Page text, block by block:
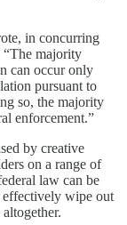
in concurring
majority
can occur only
pursuant to
so, the majority
enforcement.”
by creative
on a range of
law can be
wipe out